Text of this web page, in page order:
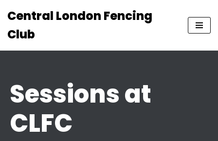
to
content
Central London Fencing
Club
Sessions at
CLFC